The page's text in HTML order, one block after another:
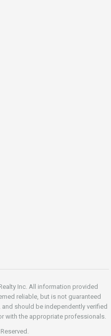
Inc. All information provided
reliable, but is not guaranteed
and should be independently verified
with the appropriate professionals.